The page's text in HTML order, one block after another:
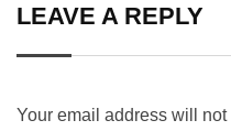
LEAVE A REPLY
Your email address will